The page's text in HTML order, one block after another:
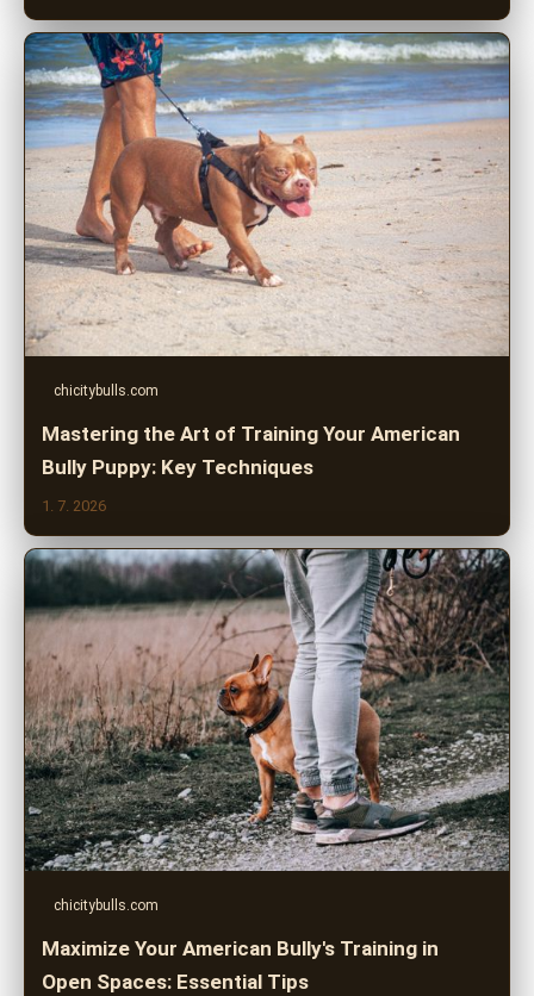
chicitybulls.com
Mastering the Art of Training Your American
Bully Puppy: Key Techniques
1. 7. 2026
chicitybulls.com
Maximize Your American Bully's Training in
Open Spaces: Essential Tips